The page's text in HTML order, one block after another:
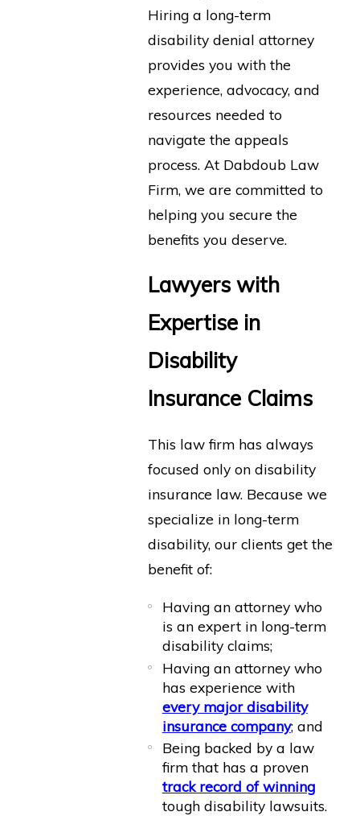
Hiring a long-term
disability denial attorney
provides you with the
experience, advocacy, and
resources needed to
navigate the appeals
process. At Dabdoub Law
Firm, we are committed to
helping you secure the
benefits you deserve.
Lawyers with
Expertise in
Disability
Insurance Claims
This law firm has always
focused only on disability
insurance law. Because we
specialize in long-term
disability, our clients get the
benefit of:
Having an attorney who
is an expert in long-term
disability claims;
Having an attorney who
has experience with
every major disability
insurance company; and
Being backed by a law
firm that has a proven
track record of winning
tough disability lawsuits.